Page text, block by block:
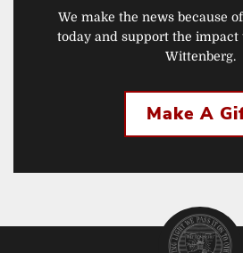
We make the news because
today and support the impact
Wittenberg.
Make A